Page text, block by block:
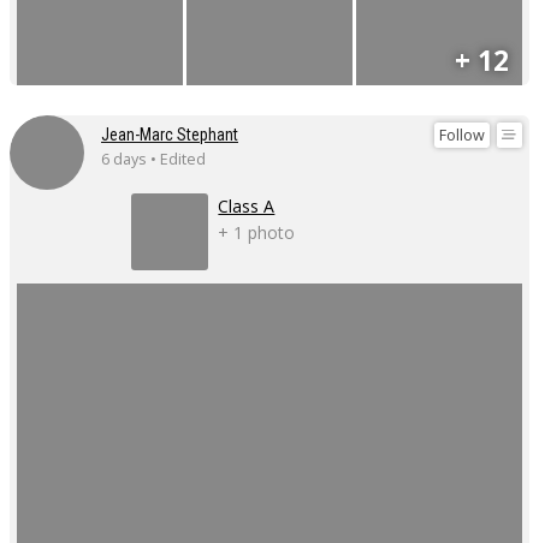
+ 12
Follow
Jean-Marc Stephant
6 days • Edited
Class A
+ 1 photo